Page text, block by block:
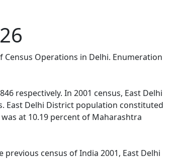
Operations in Delhi. Enumeration
respectively. In 2001 census, East Delhi
East Delhi District population constituted
at 10.19 percent of Maharashtra
census of India 2001, East Delhi